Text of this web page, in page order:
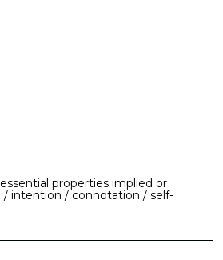
properties implied or
intention / connotation / self-